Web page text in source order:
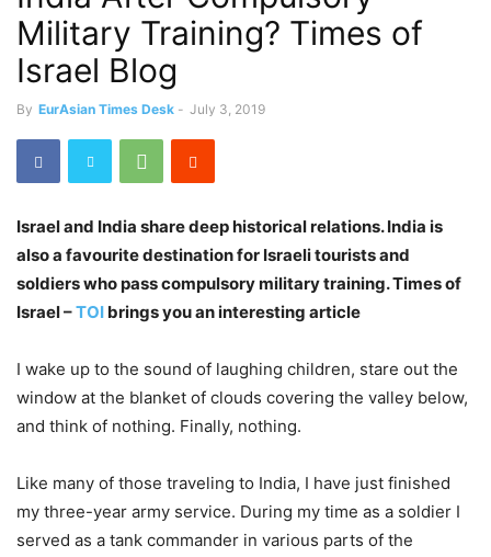
Military Training? Times of
Israel Blog
By EurAsian Times Desk - July 3, 2019
Israel and India share deep historical relations. India is
also a favourite destination for Israeli tourists and
soldiers who pass compulsory military training. Times of
Israel –TOI brings you an interesting article
I wake up to the sound of laughing children, stare out the
window at the blanket of clouds covering the valley below,
and think of nothing. Finally, nothing.
Like many of those traveling to India, I have just finished
my three-year army service. During my time as a soldier I
served as a tank commander in various parts of the